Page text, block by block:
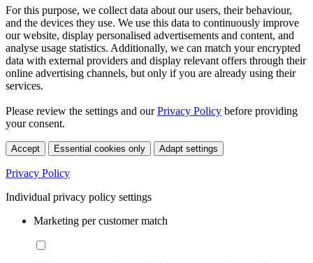
For this purpose, we collect data about our users, their behaviour,
and the devices they use. We use this data to continuously improve
our website, display personalised advertisements and content, and
analyse usage statistics. Additionally, we can match your encrypted
data with external providers and display relevant offers through their
online advertising channels, but only if you are already using their
services.
Please review the settings and ourPrivacy Policy before providing
your consent.
Accept Essential cookies only Adapt settings
Privacy Policy
Individual privacy policy settings
Marketing per customer match